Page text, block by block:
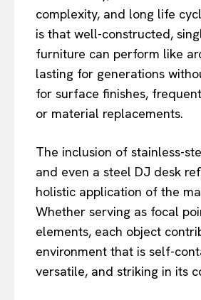
complexity, and long life
is that well-constructed,
furniture can perform like
lasting for generations
for surface finishes,
or material replacements.
The inclusion of stainless-
and even a steel DJ desk
holistic application of the
Whether serving as focal
elements, each object
environment that is self-
versatile, and striking in its